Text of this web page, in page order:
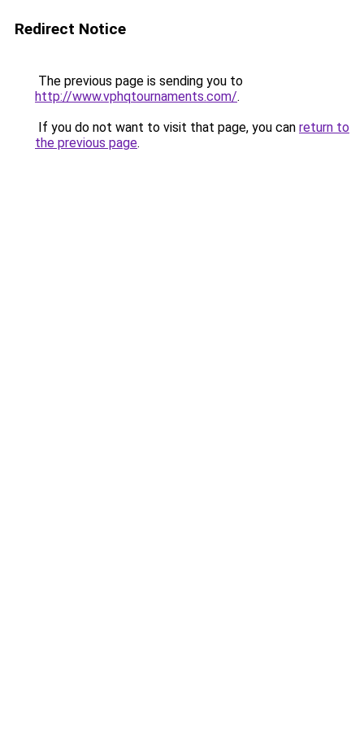
Redirect Notice
The previous page is sending you to
http://www.vphqtournaments.com/.
If you do not want to visit that page, you can return to
the previous page.